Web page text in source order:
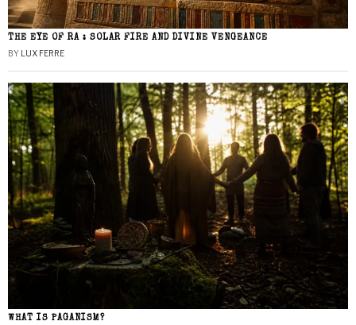
THE EYE OF RA : SOLAR FIRE AND DIVINE VENGEANCE
BY LUX FERRE
WHAT IS PAGANISM?